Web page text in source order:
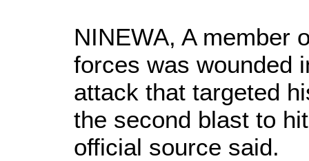
NINEWA, A member
forces was wounded
attack that targeted
the second blast to
official source said.